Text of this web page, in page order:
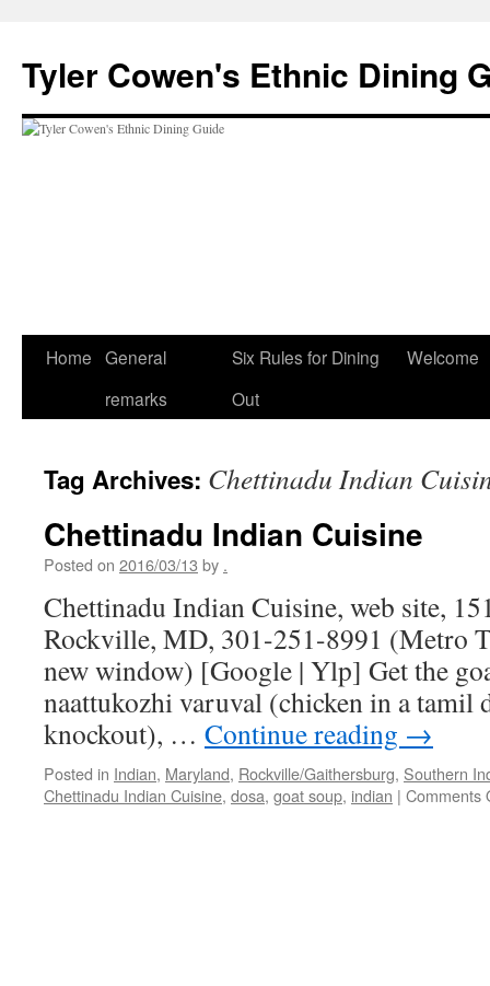
content
Tyler Cowen's Ethnic Dining
Home General
remarks
Six Rules for Dining
Out
Welcome
Tag Archives: Chettinadu Indian
Chettinadu Indian Cuisine
Posted on 2016/03/13 by .
Chettinadu Indian Cuisine, web site,
Rockville, MD, 301-251-8991 (Metro
new window) [Google | Ylp] Get the
naattukozhi varuval (chicken in a tamil
knockout), … Continue reading →
Posted in Indian, Maryland, Rockville/Gaithersburg, Southern
Chettinadu Indian Cuisine, dosa, goat soup, indian | Comments